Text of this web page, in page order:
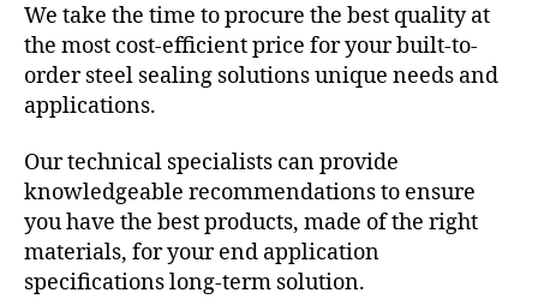
We take the time to procure the best quality at
the most cost-efficient price for your built-to-
order steel sealing solutions unique needs and
applications.
Our technical specialists can provide
knowledgeable recommendations to ensure
you have the best products, made of the right
materials, for your end application
specifications long-term solution.